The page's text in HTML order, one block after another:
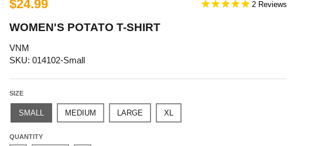
$24.99 2
WOMEN'S POTATO T-SHIRT
VNM
SKU: 014102-Small
SIZE
SMALL MEDIUM LARGE XL
QUANTITY